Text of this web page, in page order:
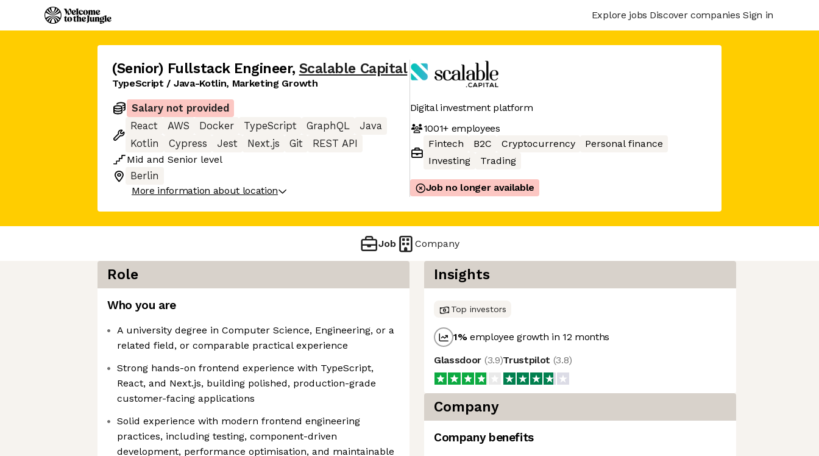
Explore jobs Discover companies Sign in
(Senior) Fullstack Engineer, Scalable Capital
TypeScript / Java-Kotlin, Marketing Growth
Salary not provided
React
AWS Docker TypeScript GraphQL
Java
Kotlin
Cypress Jest Next.js Git
REST API
Mid and Senior level
Berlin
More information about location
Digital investment platform
1001+employees
Fintech
B2C Cryptocurrency
Personal finance
Investing
Trading
Job no longer available
Job Company
Role
Who you are
A university degree in Computer Science, Engineering, or a
related field, or comparable practical experience
Strong hands-on frontend experience with TypeScript,
React, and Next.js, building polished, production-grade
customer-facing applications
Solid experience with modern frontend engineering
practices, including testing, component-driven
development, performance optimisation, and maintainable
Insights
Top investors
1%employee growth in 12 months
Glassdoor (3.9)Trustpilot (3.8)
Company
Company benefits